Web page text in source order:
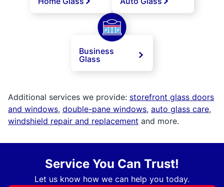
Business
Glass
Additional services we provide: storefront glass doors
and windows, double-pane windows, auto glass care,
windshield repair and replacement and more.
Service You Can Trust!
Let us know how we can help you today.